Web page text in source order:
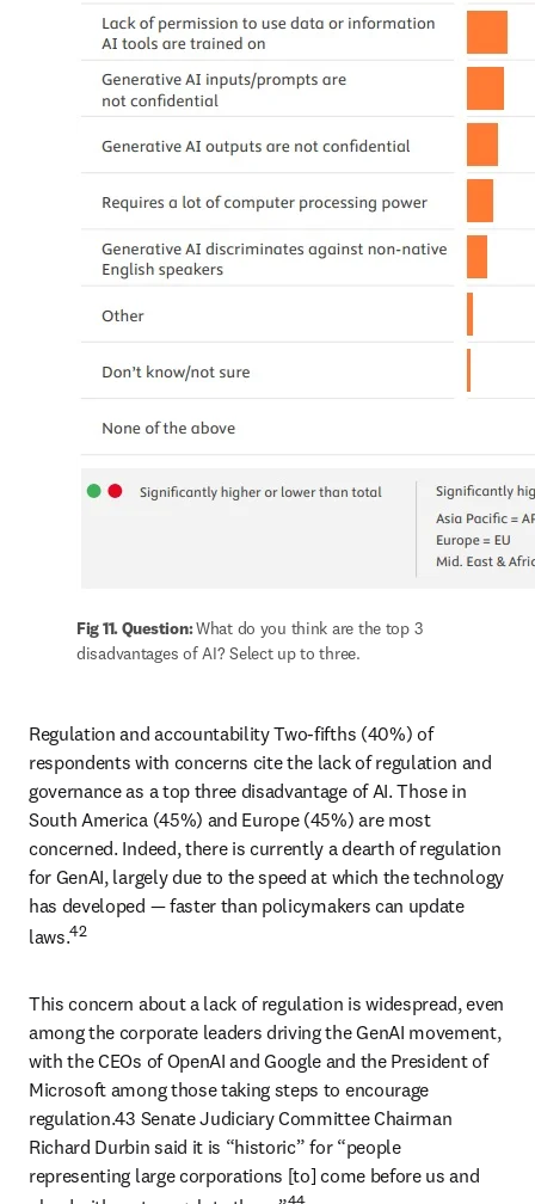
Fig 11. Question: What do you think are the top 3
disadvantages of AI? Select up to three.
Regulation and accountability Two-fifths (40%) of
respondents with concerns cite the lack of regulation and
governance as a top three disadvantage of AI. Those in
South America (45%) and Europe (45%) are most
concerned. Indeed, there is currently a dearth of regulation
for GenAI, largely due to the speed at which the technology
has developed — faster than policymakers can update
laws.42
This concern about a lack of regulation is widespread, even
among the corporate leaders driving the GenAI movement,
with the CEOs of OpenAI and Google and the President of
Microsoft among those taking steps to encourage
regulation.43 Senate Judiciary Committee Chairman
Richard Durbin said it is “historic” for “people
representing large corporations [to] come before us and